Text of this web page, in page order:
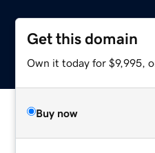
Get this domain
Own it today for $9,995,
Buy now